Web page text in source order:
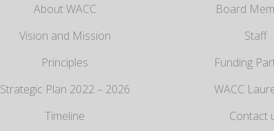
About WACC
Vision and Mission
Principles
Strategic Plan 2022 – 2026
Timeline
Board
Staff
Funding
WACC
Contact